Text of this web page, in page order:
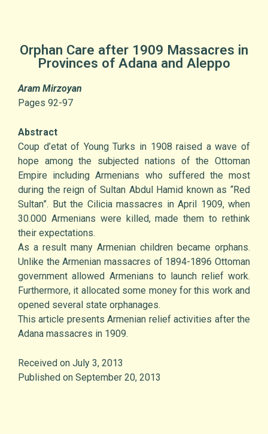
Orphan Care after 1909 Massacres in
Provinces of Adana and Aleppo
Aram Mirzoyan
Pages 92-97
Abstract
Coup d’etat of Young Turks in 1908 raised a wave of
hope among the subjected nations of the Ottoman
Empire including Armenians who suffered the most
during the reign of Sultan Abdul Hamid known as “Red
Sultan”. But the Cilicia massacres in April 1909, when
30.000 Armenians were killed, made them to rethink
their expectations.
As a result many Armenian children became orphans.
Unlike the Armenian massacres of 1894-1896 Ottoman
government allowed Armenians to launch relief work.
Furthermore, it allocated some money for this work and
opened several state orphanages.
This article presents Armenian relief activities after the
Adana massacres in 1909.
Received on July 3, 2013
Published on September 20, 2013